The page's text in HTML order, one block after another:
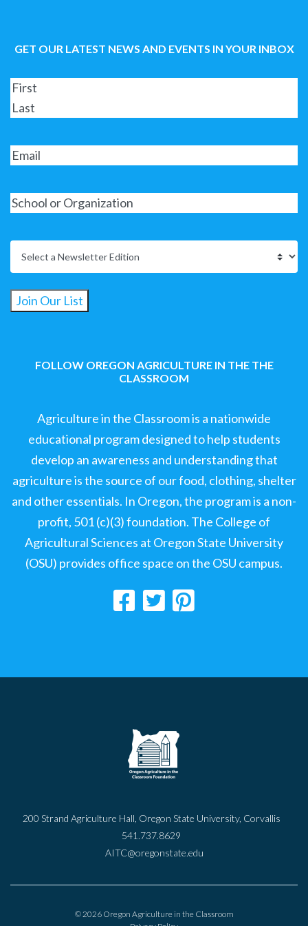
GET OUR LATEST NEWS AND EVENTS IN YOUR INBOX
Join Our List
FOLLOW OREGON AGRICULTURE IN THE THE
CLASSROOM
Agriculture in the Classroom is a nationwide
educational program designed to help students
develop an awareness and understanding that
agriculture is the source of our food, clothing, shelter
and other essentials. In Oregon, the program is a non-
profit, 501 (c)(3) foundation. The College of
Agricultural Sciences at Oregon State University
(OSU) provides office space on the OSU campus.
200 Strand Agriculture Hall, Oregon State University, Corvallis
541.737.8629
AITC@oregonstate.edu
© 2026 Oregon Agriculture in the Classroom